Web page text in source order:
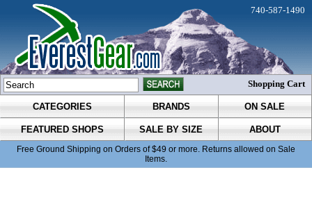
CATEGORIES BRANDS ON SALE
FEATURED SHOPS SALE BY SIZE ABOUT
Free Ground Shipping on Orders of $49 or more. Returns allowed on Sale
Items.
740-587-1490
Shopping Cart